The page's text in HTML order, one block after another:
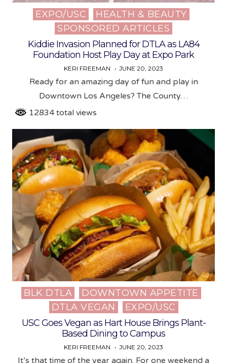
Posted
EXPO/USC
HEALTH & BEAUTY
SPONSORED ARTICLES
Kiddie Invasion Planned for DTLA as LA84
Foundation Host Play Day at Expo Park
KERI FREEMAN JUNE 20, 2023
Ready for an amazing day of fun and play in
Downtown Los Angeles? The County…
12834 total views
Posted
BLK DTLA
DOWNTOWN APPETITE
DTLA VEGAN
EXPO/USC
USC Goes Vegan as Hart House Brings Plant-
Based Dining to Campus
KERI FREEMAN JUNE 20, 2023
It’s that time of the year again. For one weekend a